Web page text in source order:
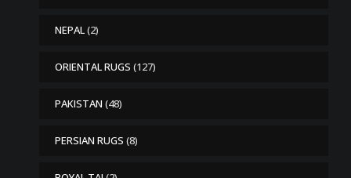
NEPAL(2)
ORIENTAL RUGS (127)
PAKISTAN (48)
PERSIAN RUGS (8)